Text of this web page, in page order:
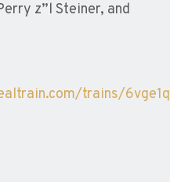
z”l Steiner, and
trains/6vge1q